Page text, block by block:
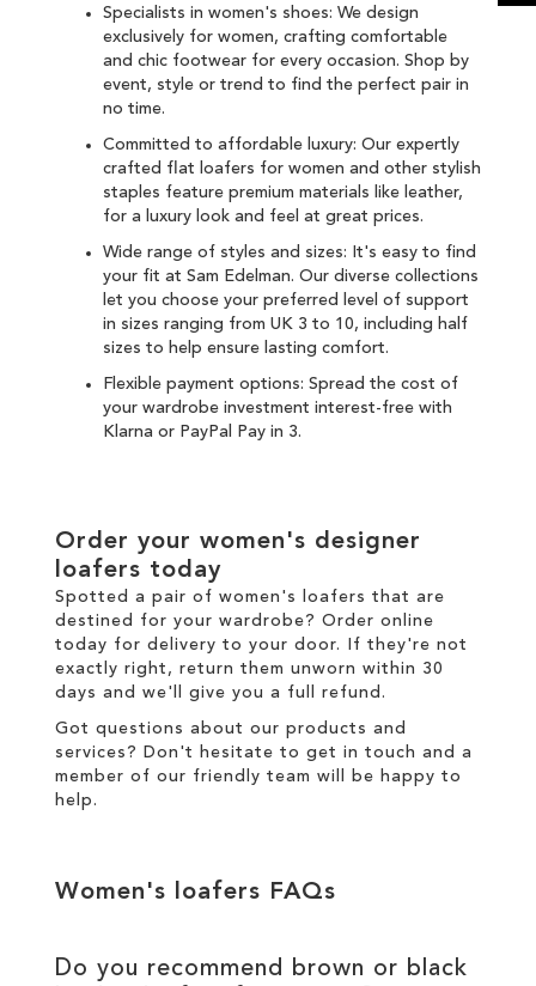
Specialists in women's shoes: We design
exclusively for women, crafting comfortable
and chic footwear for every occasion. Shop by
event, style or trend to find the perfect pair in
no time.
Committed to affordable luxury: Our expertly
crafted flat loafers for women and other stylish
staples feature premium materials like leather,
for a luxury look and feel at great prices.
Wide range of styles and sizes: It's easy to find
your fit at Sam Edelman. Our diverse collections
let you choose your preferred level of support
in sizes ranging from UK 3 to 10, including half
sizes to help ensure lasting comfort.
Flexible payment options: Spread the cost of
your wardrobe investment interest-free with
Klarna or PayPal Pay in 3.
Order your women's designer
loafers today
Spotted a pair of women's loafers that are
destined for your wardrobe? Order online
today for delivery to your door. If they're not
exactly right, return them unworn within 30
days and we'll give you a full refund.
Got questions about our products and
services? Don't hesitate to get in touch and a
member of our friendly team will be happy to
help.
Women's loafers FAQs
Do you recommend brown or black